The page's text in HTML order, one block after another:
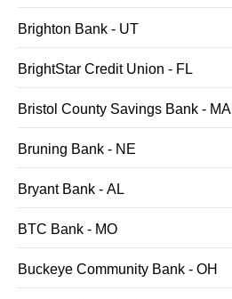
Brighton Bank - UT
BrightStar Credit Union - FL
Bristol County Savings Bank - MA
Bruning Bank - NE
Bryant Bank - AL
BTC Bank - MO
Buckeye Community Bank - OH